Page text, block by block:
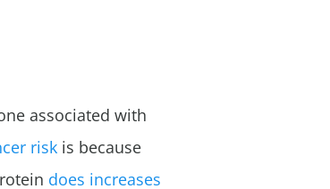
associated with
risk is because
does increases